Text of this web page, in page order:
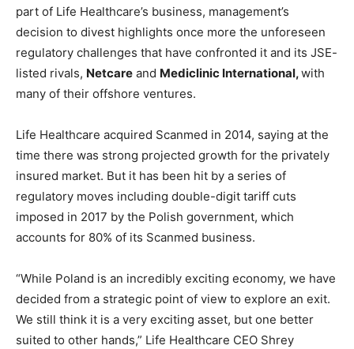
part of Life Healthcare’s business, management’s
decision to divest highlights once more the unforeseen
regulatory challenges that have confronted it and its JSE-
listed rivals, Netcare and Mediclinic International,with
many of their offshore ventures.
Life Healthcare acquired Scanmed in 2014, saying at the
time there was strong projected growth for the privately
insured market. But it has been hit by a series of
regulatory moves including double-digit tariff cuts
imposed in 2017 by the Polish government, which
accounts for 80% of its Scanmed business.
“While Poland is an incredibly exciting economy, we have
decided from a strategic point of view to explore an exit.
We still think it is a very exciting asset, but one better
suited to other hands,” Life Healthcare CEO Shrey